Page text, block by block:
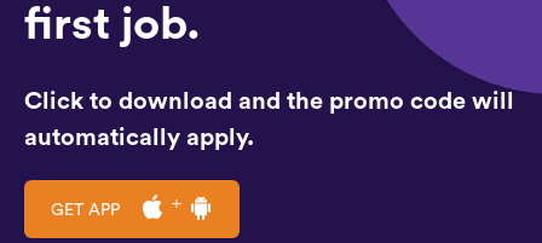
first job.
Click to download and the promo code will
automatically apply.
GET APP